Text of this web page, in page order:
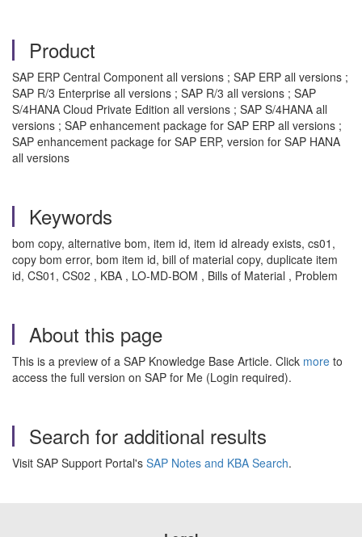
Product
SAP ERP Central Component all versions ; SAP ERP all versions ;
SAP R/3 Enterprise all versions ; SAP R/3 all versions ; SAP
S/4HANA Cloud Private Edition all versions ; SAP S/4HANA all
versions ; SAP enhancement package for SAP ERP all versions ;
SAP enhancement package for SAP ERP, version for SAP HANA
all versions
Keywords
bom copy, alternative bom, item id, item id already exists, cs01,
copy bom error, bom item id, bill of material copy, duplicate item
id, CS01, CS02 , KBA , LO-MD-BOM , Bills of Material , Problem
About this page
This is a preview of a SAP Knowledge Base Article. Click more to
access the full version on SAP for Me (Login required).
Search for additional results
Visit SAP Support Portal's SAP Notes and KBA Search.